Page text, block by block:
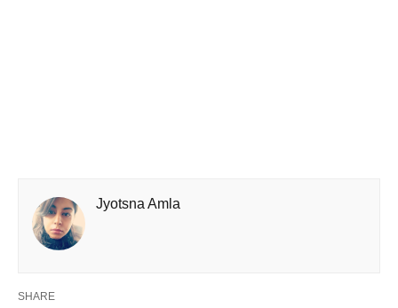
Jyotsna Amla
SHARE